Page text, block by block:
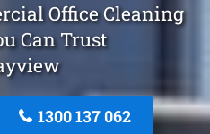
Office Cleaning
Can Trust
1300 137 062